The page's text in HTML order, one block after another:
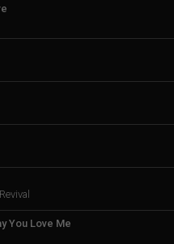
You Love Me